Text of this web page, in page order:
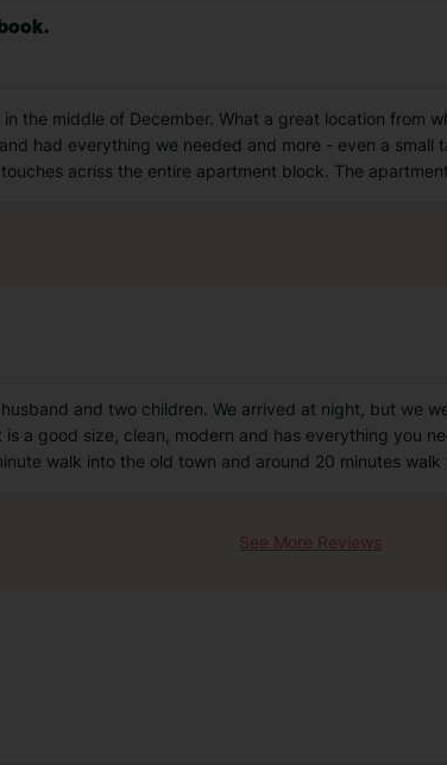
the middle of December. What a great location from
had everything we needed and more - even a small
acriss the entire apartment block. The
and two children. We arrived at night, but we
a good size, clean, modern and has everything you
walk into the old town and around 20 minutes walk
See More Reviews